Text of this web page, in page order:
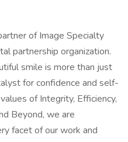
of Image Specialty
partnership organization.
smile is more than just
for confidence and self-
of Integrity, Efficiency,
Beyond, we are
facet of our work and